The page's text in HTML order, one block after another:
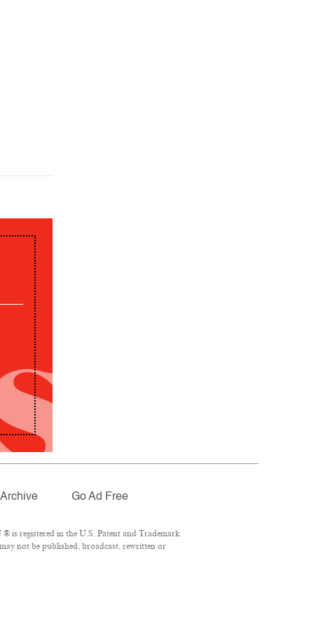
Archive Go Ad Free
is registered in the U.S. Patent and Trademark
not be published, broadcast, rewritten or